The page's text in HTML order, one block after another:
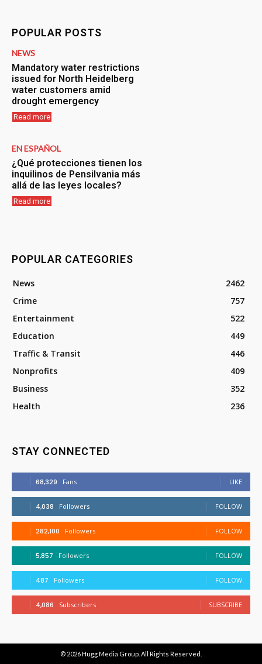
POPULAR POSTS
NEWS
Mandatory water restrictions
issued for North Heidelberg
water customers amid
drought emergency
Read more
EN ESPAÑOL
¿Qué protecciones tienen los
inquilinos de Pensilvania más
allá de las leyes locales?
Read more
POPULAR CATEGORIES
News
2462
Crime
757
Entertainment
522
Education
449
Traffic & Transit
446
Nonprofits
409
Business
352
Health
236
STAY CONNECTED
68,329 Fans LIKE
4,038 Followers FOLLOW
282,100 Followers FOLLOW
5,857 Followers FOLLOW
487 Followers FOLLOW
4,086 Subscribers SUBSCRIBE
© 2026Hugg Media Group . All Rights Reserved.